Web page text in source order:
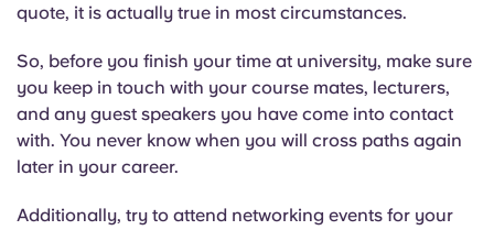
quote, it is actually true in most circumstances.
So, before you finish your time at university, make sure
you keep in touch with your course mates, lecturers,
and any guest speakers you have come into contact
with. You never know when you will cross paths again
later in your career.
Additionally, try to attend networking events for your